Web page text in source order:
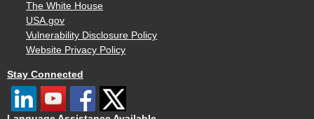
The White House
USA.gov
Vulnerability Disclosure Policy
Website Privacy Policy
Stay Connected